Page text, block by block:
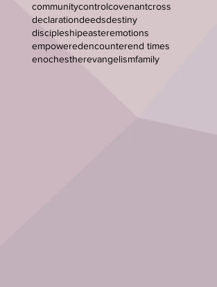
communitycontrolcovenantcross
declarationdeedsdestiny
discipleshipeasteremotions
empoweredencounterend times
enochestherevangelismfamily